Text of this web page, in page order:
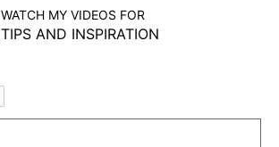
WATCH MY VIDEOS FOR
TIPS AND INSPIRATION